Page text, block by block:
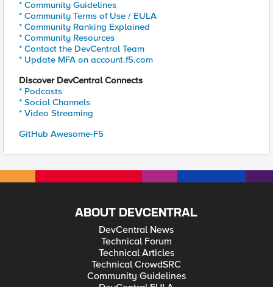
* Community Guidelines
* Community Terms of Use / EULA
* Community Ranking Explained
* Community Resources
* Contact the DevCentral Team
* Update MFA on account.f5.com
Discover DevCentral Connects
* Podcasts
* Social Channels
* Video Streaming
GitHub Awesome-F5
ABOUT DEVCENTRAL
DevCentral News
Technical Forum
Technical Articles
Technical CrowdSRC
Community Guidelines